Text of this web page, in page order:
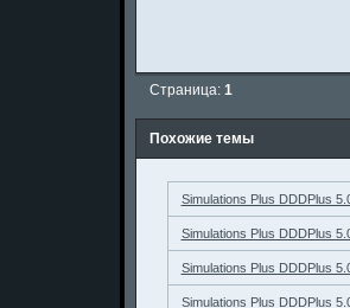
Страница:1
Похожие темы
Simulations Plus DDDPlus
Simulations Plus DDDPlus
Simulations Plus DDDPlus
Simulations Plus DDDPlus